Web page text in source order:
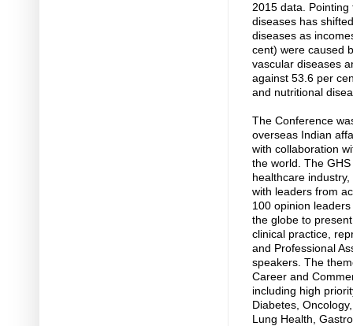
2015 data. Pointing
diseases has
diseases as
cent) were caused
vascular diseases
against 53.6 per
and nutritional
The Conference
overseas Indian
with collaboration
the world. The
healthcare
with leaders from
100 opinion
the globe to
clinical practice,
and Professional
speakers. The
Career and
including high
Diabetes,
Lung Health,